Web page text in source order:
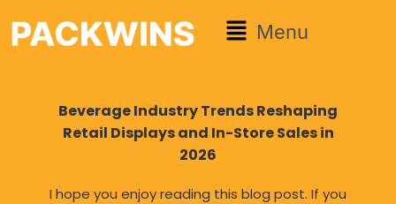
Menu
Beverage Industry Trends Reshaping
Retail Displays and In-Store Sales in
2026
I hope you enjoy reading this blog post. If you